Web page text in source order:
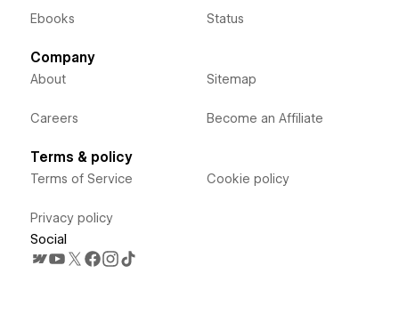
Ebooks Status
Company
About
Careers
Sitemap
Become an Affiliate
Terms & policy
Terms of Service
Privacy policy
Cookie policy
Social